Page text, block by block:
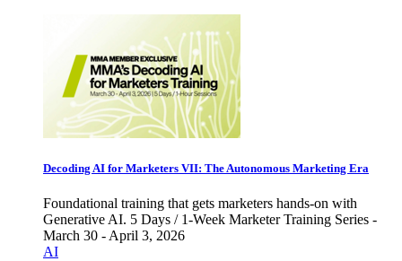
Decoding AI for Marketers VII: The Autonomous Marketing Era
Foundational training that gets marketers hands-on with
Generative AI. 5 Days / 1-Week Marketer Training Series -
March 30 - April 3, 2026
AI